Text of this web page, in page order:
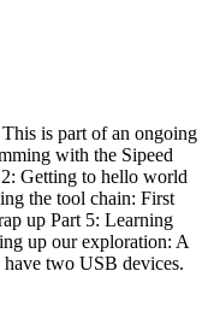
is part of an ongoing
with the Sipeed
Getting to hello world
the tool chain: First
up Part 5: Learning
up our exploration: A
two USB devices.